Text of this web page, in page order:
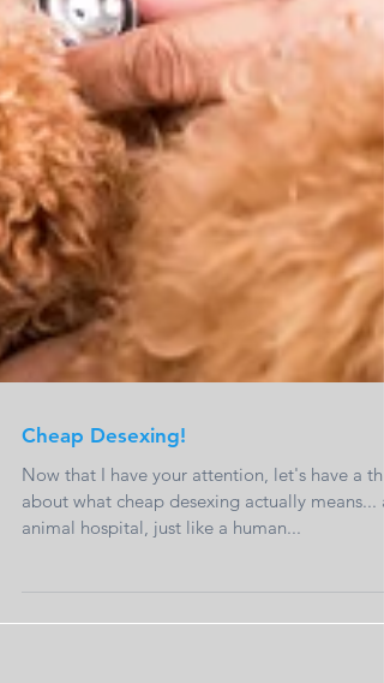
Cheap Desexing!
Now that I have your attention, let's have a